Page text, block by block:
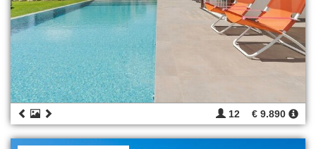
12 € 9.890